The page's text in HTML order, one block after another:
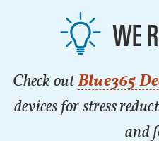
WE
Check outBlue365
devices for stress
and